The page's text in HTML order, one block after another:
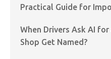
Practical Guide for
When Drivers Ask AI
Shop Get Named?